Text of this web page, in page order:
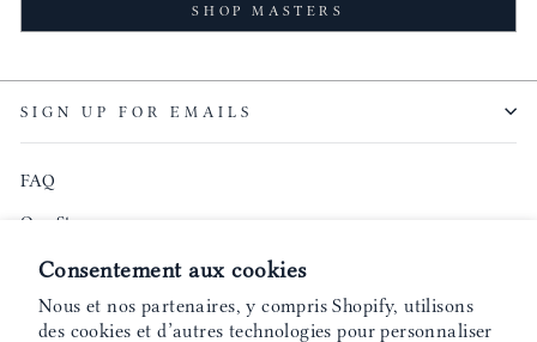
Consentement aux cookies
Nous et nos partenaires, y compris Shopify, utilisons
des cookies et d’autres technologies pour personnaliser
SHOP MASTERS
SIGN UP FOR EMAILS
FAQ
Our Story
Founder's Podcast
Blog